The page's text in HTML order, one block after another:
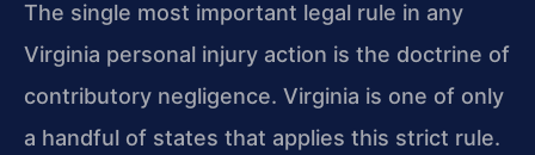
The single most important legal rule in any
Virginia personal injury action is the doctrine of
contributory negligence. Virginia is one of only
a handful of states that applies this strict rule.